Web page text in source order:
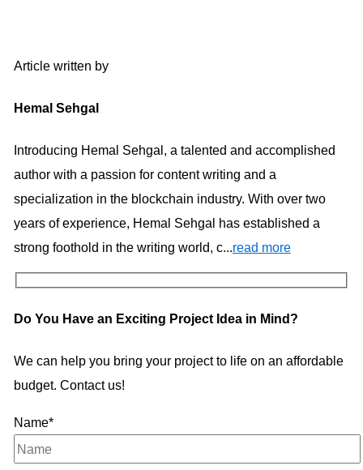
Article written by
Hemal Sehgal
Introducing Hemal Sehgal, a talented and accomplished
author with a passion for content writing and a
specialization in the blockchain industry. With over two
years of experience, Hemal Sehgal has established a
strong foothold in the writing world, c...read more
Do You Have an Exciting Project Idea in Mind?
We can help you bring your project to life on an affordable
budget. Contact us!
Name*